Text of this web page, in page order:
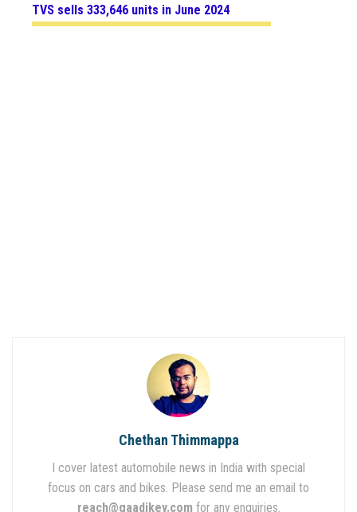
TVS sells 333,646 units in June 2024
Chethan Thimmappa
I cover latest automobile news in India with special
focus on cars and bikes. Please send me an email to
reach@gaadikey.com for any enquiries.